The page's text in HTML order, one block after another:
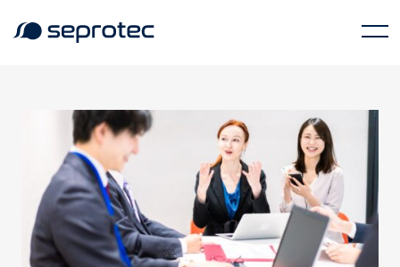
communication